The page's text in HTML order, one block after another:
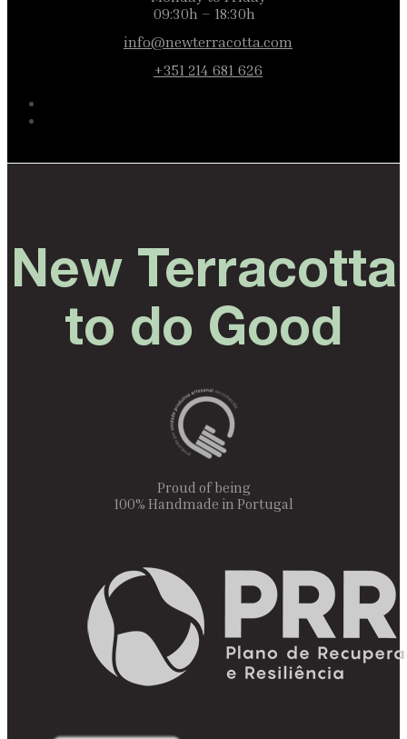
09:30h – 18:30h
info@newterracotta.com
+351 214 681 626
New Terracotta
to do Good
Proud of being
100% Handmade in Portugal